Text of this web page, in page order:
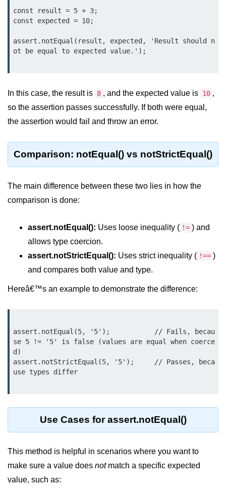
assert.ok() Function in Node.js
assert.rejects() Function in Node.js
assert.strictEqual() Function in
Node.js Buffer
Buffers in Node.js
Buffer.copy() Method in Node.js
Buffer.compares() Method in
Buffer.equals() Method in Node.js
Buffer.subarray() Method in Node.js
Buffer.readIntBE() Method in
Module
Console in Node.js
console.assert() Method in Node.js
console.clear() Method in Node.js
console.count() Method in Node.js
console.debug() Method in Node.js
console.dir() Method in Node.js
const result = 5 + 3;
const expected = 10;
assert.notEqual(result, expected, 'Result should n
ot be equal to expected value.');
In this case, the result is 8 , and the expected value is 10 ,
so the assertion passes successfully. If both were equal,
the assertion would fail and throw an error.
Comparison: notEqual() vs notStrictEqual()
The main difference between these two lies in how the
comparison is done:
assert.notEqual(): Uses loose inequality ( != ) and
allows type coercion.
assert.notStrictEqual(): Uses strict inequality ( !== )
and compares both value and type.
Hereâ€™s an example to demonstrate the difference:
assert.notEqual(5, '5');           // Fails, becau
se 5 != '5' is false (values are equal when coerce
d)
assert.notStrictEqual(5, '5');     // Passes, beca
use types differ
Use Cases for assert.notEqual()
This method is helpful in scenarios where you want to
make sure a value does notmatch a specific expected
value, such as: